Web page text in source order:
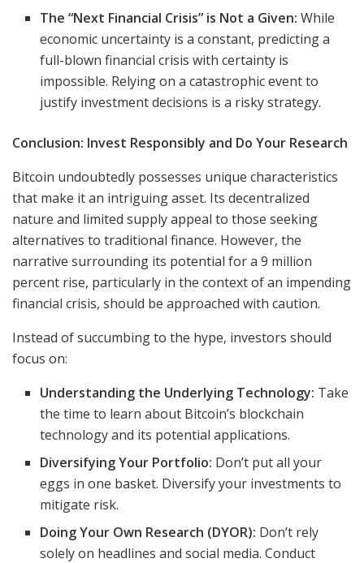
The “Next Financial Crisis” is Not a Given: While
economic uncertainty is a constant, predicting a
full-blown financial crisis with certainty is
impossible. Relying on a catastrophic event to
justify investment decisions is a risky strategy.
Conclusion: Invest Responsibly and Do Your Research
Bitcoin undoubtedly possesses unique characteristics
that make it an intriguing asset. Its decentralized
nature and limited supply appeal to those seeking
alternatives to traditional finance. However, the
narrative surrounding its potential for a 9 million
percent rise, particularly in the context of an impending
financial crisis, should be approached with caution.
Instead of succumbing to the hype, investors should
focus on:
Understanding the Underlying Technology: Take
the time to learn about Bitcoin’s blockchain
technology and its potential applications.
Diversifying Your Portfolio: Don’t put all your
eggs in one basket. Diversify your investments to
mitigate risk.
Doing Your Own Research (DYOR): Don’t rely
solely on headlines and social media. Conduct